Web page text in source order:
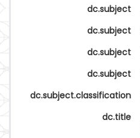
dc.subject
dc.subject
dc.subject
dc.subject
dc.subject.classification
dc.title